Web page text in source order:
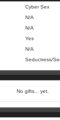
Cyber Sex
N/A
N/A
Yes
N/A
Seductress/
No gifts... yet.